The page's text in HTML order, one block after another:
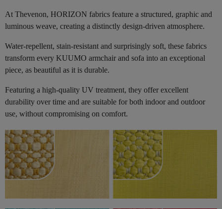
At Thevenon, HORIZON fabrics feature a structured, graphic and
luminous weave, creating a distinctly design-driven atmosphere.
Water-repellent, stain-resistant and surprisingly soft, these fabrics
transform every KUUMO armchair and sofa into an exceptional
piece, as beautiful as it is durable.
Featuring a high-quality UV treatment, they offer excellent
durability over time and are suitable for both indoor and outdoor
use, without compromising on comfort.